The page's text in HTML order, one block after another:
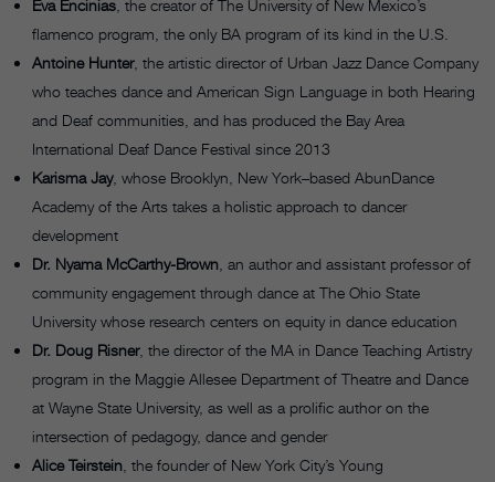
Eva Encinias , the creator of The University of New Mexico’s
flamenco program, the only BA program of its kind in the U.S.
Antoine Hunter, the artistic director of Urban Jazz Dance Company
who teaches dance and American Sign Language in both Hearing
and Deaf communities, and has produced the Bay Area
International Deaf Dance Festival since 2013
Karisma Jay, whose Brooklyn, New York–based AbunDance
Academy of the Arts takes a holistic approach to dancer
development
Dr. Nyama McCarthy-Brown , an author and assistant professor of
community engagement through dance at The Ohio State
University whose research centers on equity in dance education
Dr. Doug Risner, the director of the MA in Dance Teaching Artistry
program in the Maggie Allesee Department of Theatre and Dance
at Wayne State University, as well as a prolific author on the
intersection of pedagogy, dance and gender
Alice Teirstein , the founder of New York City’s Young